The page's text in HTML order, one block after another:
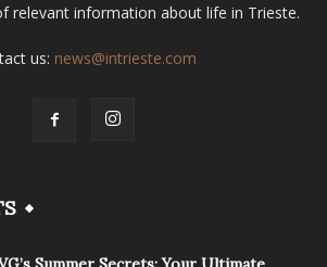
relevant information about life in Trieste.
us: news@intrieste.com